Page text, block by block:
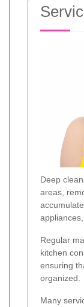
Deep
areas,
Regular
kitchen
ensuring
organized.
Many